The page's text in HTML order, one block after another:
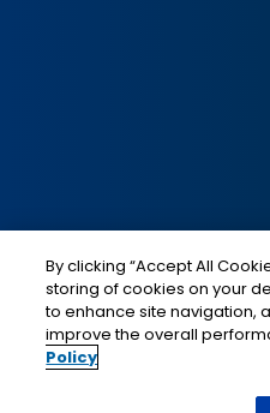
Social
Media
IMAGE
This is a program of the
By clicking “Accept All
storing of cookies on your
to enhance site navigation,
improve the overall
Policy